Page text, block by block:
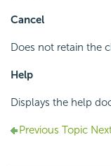
Cancel
Does not retain the
Help
Displays the help
Previous Topic